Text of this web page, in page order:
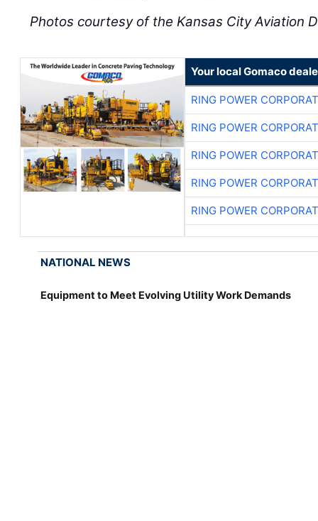
Photos courtesy of the Kansas City Aviation
Your local Gomaco
RING POWER
RING POWER
RING POWER
RING POWER
RING POWER
NATIONAL NEWS
Equipment to Meet Evolving Utility Work Demands